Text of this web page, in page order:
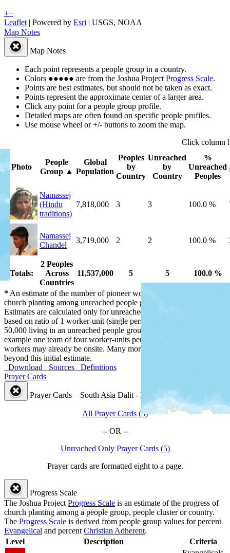
+−
Leaflet | Powered by Esri | USGS, NOAA
Map Notes
Map Notes
Each point represents a people group in a country.
Colors ●●●●● are from the Joshua Project Progress Scale.
Points are best estimates, but should not be taken as exact.
Points represent the approximate center of a larger area.
Click any point for a people group profile.
Detailed maps are often found on specific people profiles.
Use mouse wheel or +/- buttons to zoom the map.
Click column
Photo
People
Group ▲
Global
Population
Peoples
by
Country
Unreached
by
Country
%
Unreached
Peoples
Namassej
(Hindu
traditions)
7,818,000 3 3 100.0 %
Namassej
Chandel
3,719,000 2 2 100.0 %
Totals:
2 Peoples
Across
Countries
11,537,000 5 5 100.0 %
* An estimate of the number of pioneer workers needed for initial
church planting among unreached people groups by country.
Estimates are calculated only for unreached people groups and are
based on ratio of 1 worker-unit (single person or married couple) per
50,000 living in an unreached people group by country, or for
example one team of four worker-units per 200,000 people. Some
workers may already be onsite. Many more workers are needed
beyond this initial estimate.
Download
Sources
Definitions
Prayer Cards
Prayer Cards – South Asia Dalit - Namassej People Cluster
All Prayer Cards (5)
-- OR --
Unreached Only Prayer Cards (5)
Prayer cards are formatted eight to a page.
Progress Scale
The Joshua Project Progress Scale is an estimate of the progress of
church planting among a people group, people cluster or country.
The Progress Scale is derived from people group values for percent
Evangelical and percent Christian Adherent.
Level
Description
Criteria